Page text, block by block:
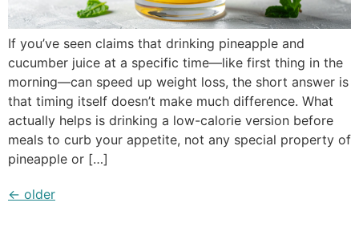
If you’ve seen claims that drinking pineapple and
cucumber juice at a specific time—like first thing in the
morning—can speed up weight loss, the short answer is
that timing itself doesn’t make much difference. What
actually helps is drinking a low-calorie version before
meals to curb your appetite, not any special property of
pineapple or […]
← older